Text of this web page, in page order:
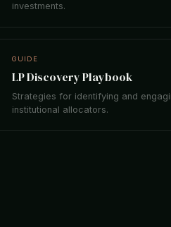
investments.
GUIDE
LP Discovery Playbook
Strategies for identifying and
institutional allocators.